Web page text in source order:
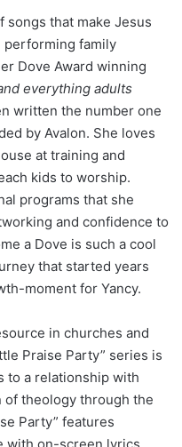
songs that make Jesus
performing family
Dove Award winning
everything adults
written the number one
by Avalon. She loves
at training and
kids to worship.
programs that she
and confidence to
a Dove is such a cool
that started years
moment for Yancy.
in churches and
Praise Party” series is
to a relationship with
of theology through the
Party” features